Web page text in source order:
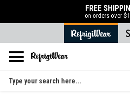
Skip
FREE
on orders over
Search